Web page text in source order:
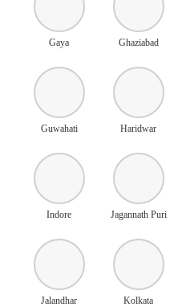
Gaya Ghaziabad
Guwahati Haridwar
Indore Jagannath Puri
Jalandhar Kolkata